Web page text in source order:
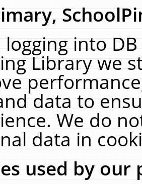
logging into
Library we
data to
We do
data in
used by our